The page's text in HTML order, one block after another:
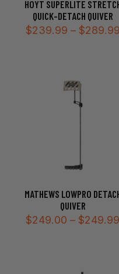
HOYT SUPERLITE
QUICK-DETACH QUIVER
$239.99 – $289.99
MATHEWS LOWPRO
QUIVER
$249.00 – $249.99